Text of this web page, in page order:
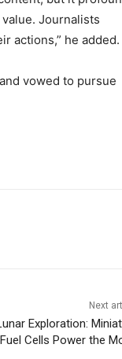
Journalists
actions,” he added.
vowed to pursue
Next
Exploration:
Cells Power the